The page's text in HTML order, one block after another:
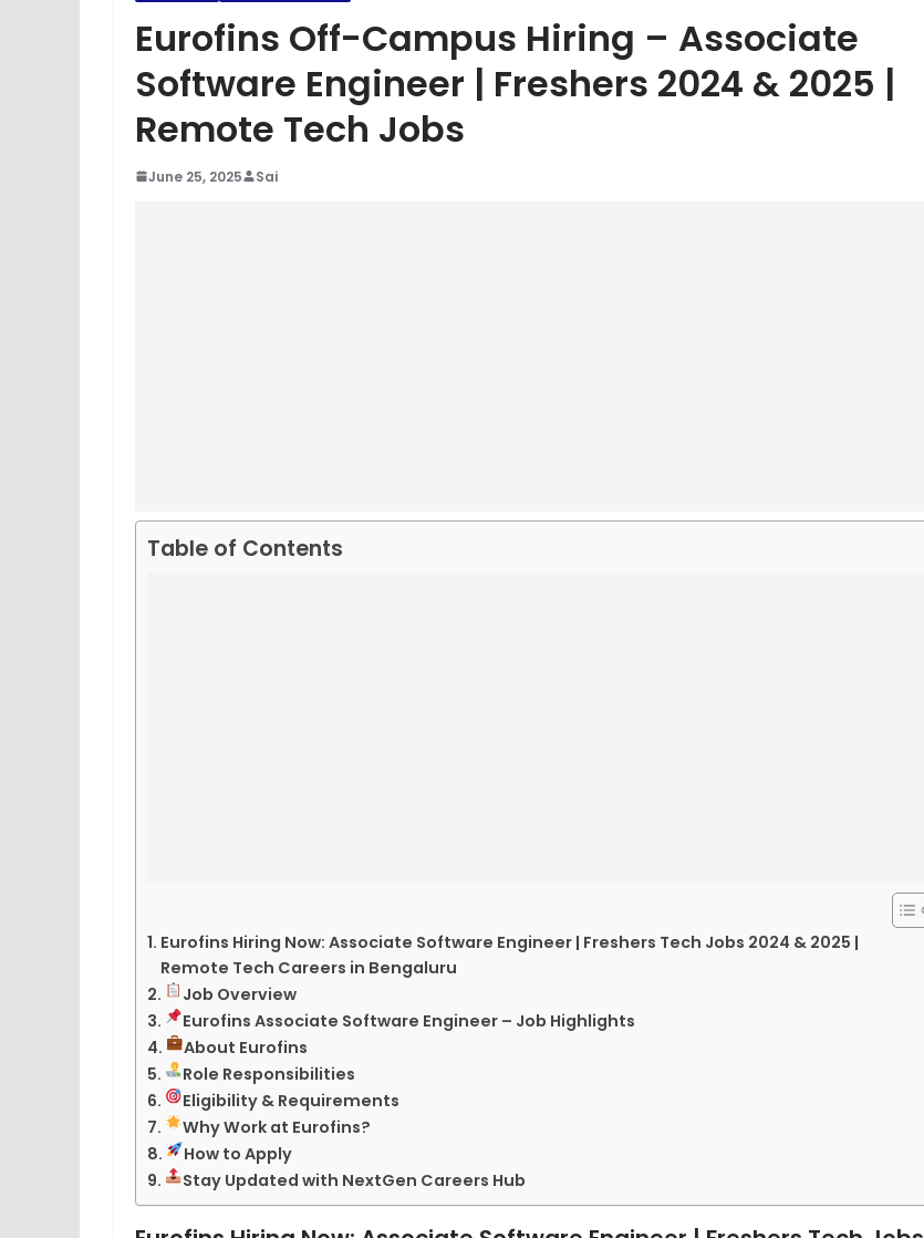
Eurofins Off-Campus Hiring – Associate
Software Engineer | Freshers 2024 & 2025 |
Remote Tech Jobs
June 25, 2025 Sai
Table of Contents
Eurofins Hiring Now: Associate Software Engineer | Freshers Tech Jobs 2024 & 2025 |
Remote Tech Careers in Bengaluru
Job Overview
Eurofins Associate Software Engineer – Job Highlights
About Eurofins
Role Responsibilities
Eligibility & Requirements
Why Work at Eurofins?
How to Apply
Stay Updated with NextGen Careers Hub